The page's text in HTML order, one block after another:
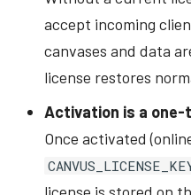
accept incoming
canvases and data
license restores
Activation is a one-
Once activated